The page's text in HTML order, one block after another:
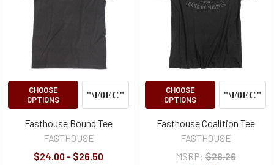
CHOOSE
OPTIONS
Fasthouse Bound Tee
FASTHOUSE
$24.00 - $26.50
CHOOSE
OPTIONS
Fasthouse Coalition Tee
FASTHOUSE
MSRP: $28.26